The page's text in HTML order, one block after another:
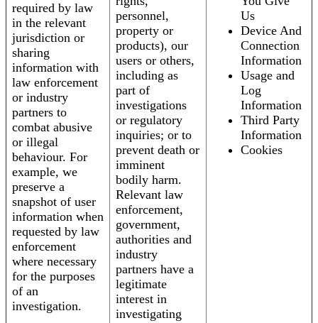
required by law
in the relevant
jurisdiction or
sharing
information with
law enforcement
or industry
partners to
combat abusive
or illegal
behaviour. For
example, we
preserve a
snapshot of user
information when
requested by law
enforcement
where necessary
for the purposes
of an
investigation.
personnel,
property or
products), our
users or others,
including as
part of
investigations
or regulatory
inquiries; or to
prevent death or
imminent
bodily harm.
Relevant law
enforcement,
government,
authorities and
industry
partners have a
legitimate
interest in
investigating
Us
Device And
Connection
Information
Usage and
Log
Information
Third Party
Information
Cookies